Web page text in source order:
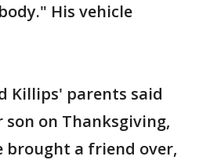
His vehicle
Killips' parents said
on Thanksgiving,
brought a friend over,